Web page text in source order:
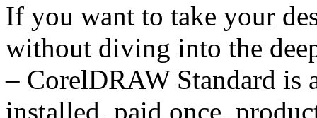
If you want to take your
without diving into the
– CorelDRAW Standard is
installed, paid once,